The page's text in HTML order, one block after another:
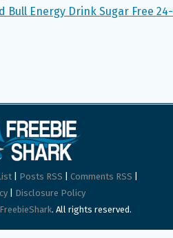
Bull Energy Drink Sugar Free 24-
Posts RSS Comments RSS
Disclosure Policy
FreebieShark. All rights reserved.